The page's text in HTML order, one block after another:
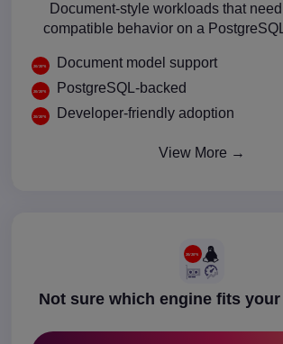
Document-style workloads that
compatible behavior on a
Document model support
PostgreSQL-backed
Developer-friendly adoption
View More →
Not sure which engine fits